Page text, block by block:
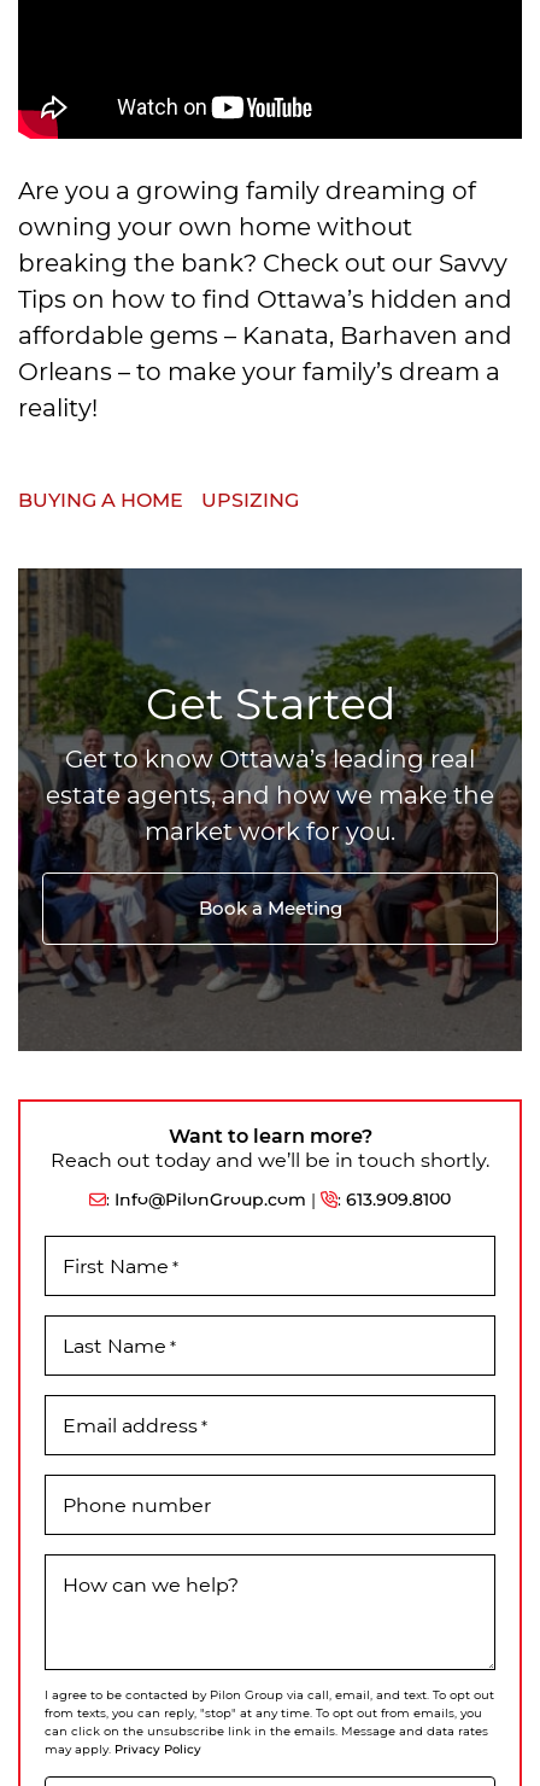
Are you a growing family dreaming of
owning your own home without
breaking the bank? Check out our Savvy
Tips on how to find Ottawa’s hidden and
affordable gems – Kanata, Barhaven and
Orleans – to make your family’s dream a
reality!
BUYING A HOME UPSIZING
Get Started
Get to know Ottawa’s leading real
estate agents, and how we make the
market work for you.
Book a Meeting
Want to learn more?
Reach out today and we’ll be in touch shortly.
: Info@PilonGroup.com | : 613.909.8100
First Name *
Last Name *
Email address*
Phone number
How can we help?
I agree to be contacted by Pilon Group via call, email, and text. To opt out
from texts, you can reply, "stop" at any time. To opt out from emails, you
can click on the unsubscribe link in the emails. Message and data rates
may apply. Privacy Policy